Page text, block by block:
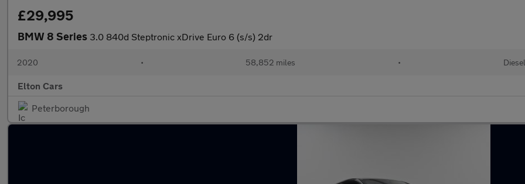
£29,995
BMW 8 Series 3.0 840d Steptronic xDrive Euro 6 (s/s) 2dr
2020 • 58,852 miles • Diesel
Elton Cars
Peterborough